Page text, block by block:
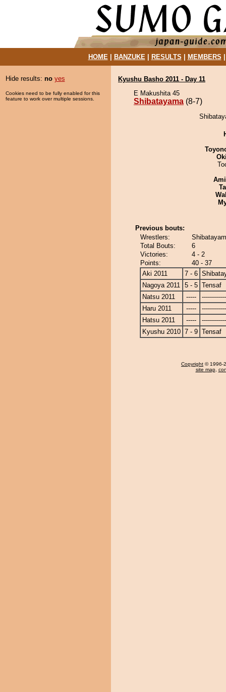
HOME| BANZUKE| RESULTS MEMBERS
Hide results: no yes
Cookies need to be fully enabled for this
feature to work over multiple sessions.
Kyushu Basho 2011 - Day 11
E Makushita 45
Shibatayama (8-7)
Previous bouts:
Wrestlers:
Total Bouts:
6
Victories:
4 - 2
Points:
40 - 37
Aki 2011
7 - 6
Nagoya 2011 5 - 5 Tensaf
Natsu 2011
-----
Haru 2011
-----
Hatsu 2011
-----
Kyushu 2010 7 - 9 Tensaf
Copyright © 1996-
site map,